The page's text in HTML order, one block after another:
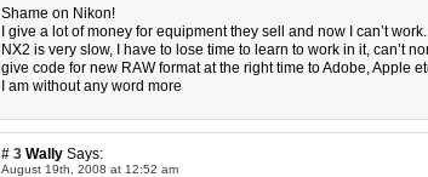
Shame on Nikon!
I give a lot of money for equipment they sell and now I can’t work.
NX2 is very slow, I have to lose time to learn to work in it, can’t
give code for new RAW format at the right time to Adobe, Apple
I am without any word more
# 3 Wally Says:
August 19th, 2008 at 12:52 am